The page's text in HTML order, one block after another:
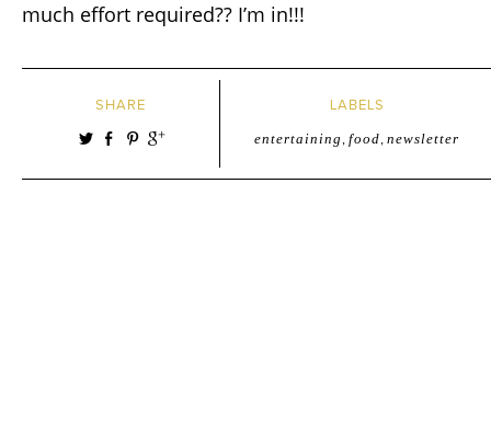
much effort required?? I’m in!!!
SHARE LABELS
entertaining ,food,newsletter